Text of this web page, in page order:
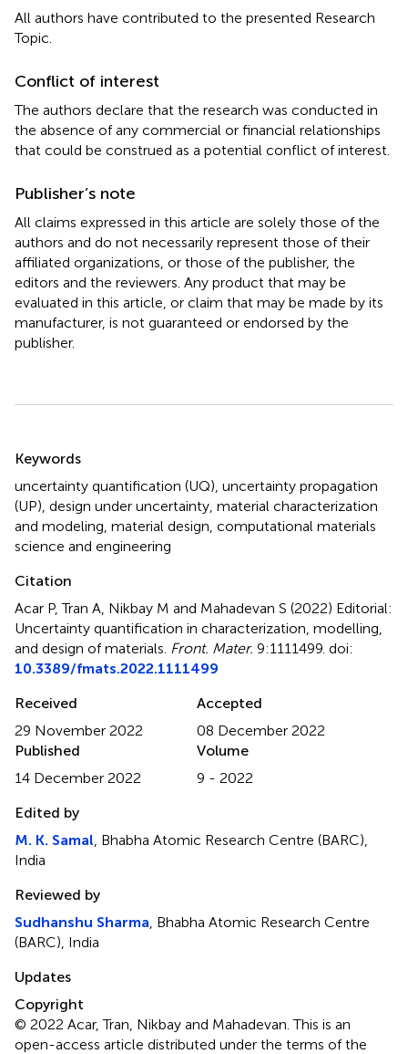
All authors have contributed to the presented Research
Topic.
Conflict of interest
The authors declare that the research was conducted in
the absence of any commercial or financial relationships
that could be construed as a potential conflict of interest.
Publisher’s note
All claims expressed in this article are solely those of the
authors and do not necessarily represent those of their
affiliated organizations, or those of the publisher, the
editors and the reviewers. Any product that may be
evaluated in this article, or claim that may be made by its
manufacturer, is not guaranteed or endorsed by the
publisher.
Keywords
uncertainty quantification (UQ) uncertainty propagation
(UP) design under uncertainty material characterization
and modeling material design computational materials
science and engineering
Citation
Acar P, Tran A, Nikbay M and Mahadevan S (2022) Editorial:
Uncertainty quantification in characterization, modelling,
and design of materials Front. Mater. 9:1111499. doi:
10.3389/fmats.2022.1111499
Received
29 November 2022
Accepted
08 December 2022
Published
14 December 2022
Volume
9 - 2022
Edited by
M. K. Samal , Bhabha Atomic Research Centre (BARC),
India
Reviewed by
Sudhanshu Sharma , Bhabha Atomic Research Centre
(BARC), India
Updates
Copyright
© 2022 Acar, Tran, Nikbay and Mahadevan.This is an
open-access article distributed under the terms of the